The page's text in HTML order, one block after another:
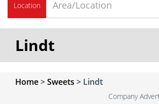
Location
Lindt
Home>Sweets > Lindt
Company